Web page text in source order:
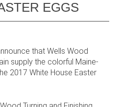
EGGS
that Wells Wood
supply the colorful Maine-
2017 White House Easter